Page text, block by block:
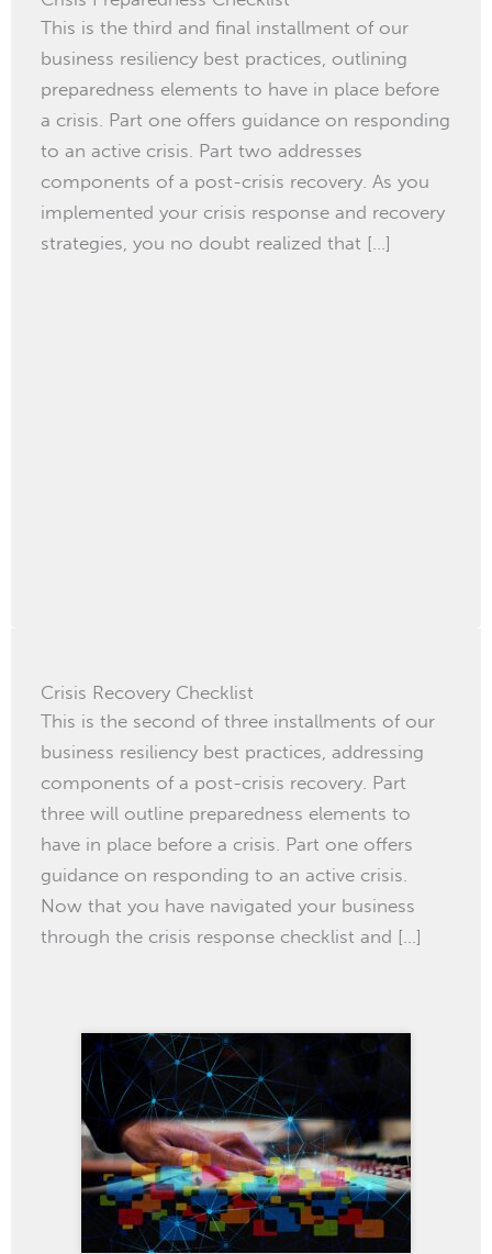
This is the third and final installment of our
business resiliency best practices, outlining
preparedness elements to have in place before
a crisis. Part one offers guidance on responding
to an active crisis. Part two addresses
components of a post-crisis recovery. As you
implemented your crisis response and recovery
strategies, you no doubt realized that […]
Crisis Recovery Checklist
This is the second of three installments of our
business resiliency best practices, addressing
components of a post-crisis recovery. Part
three will outline preparedness elements to
have in place before a crisis. Part one offers
guidance on responding to an active crisis.
Now that you have navigated your business
through the crisis response checklist and […]